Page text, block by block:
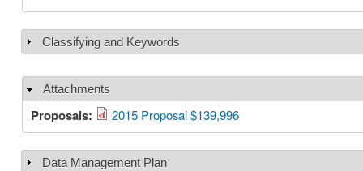
Show
Classifying and Keywords
Hide
Attachments
Proposals: 2015 Proposal $139,996
Show
Data Management Plan